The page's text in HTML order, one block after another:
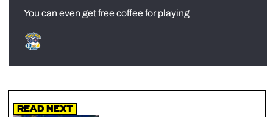
You can even get free coffee for playing
Read Next